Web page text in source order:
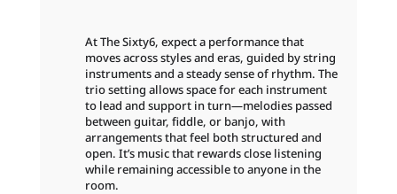
At The Sixty6, expect a performance that
moves across styles and eras, guided by string
instruments and a steady sense of rhythm. The
trio setting allows space for each instrument
to lead and support in turn—melodies passed
between guitar, fiddle, or banjo, with
arrangements that feel both structured and
open. It’s music that rewards close listening
while remaining accessible to anyone in the
room.